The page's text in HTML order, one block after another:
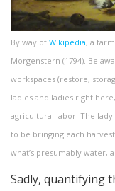
By way of Wikipedia, a
Morgenstern (1794). Be
workspaces (restore,
ladies and ladies right
agricultural labor. The
to be bringing each
what’s presumably water,
Sadly, quantifying